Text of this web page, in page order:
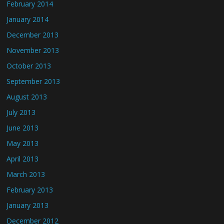
February 2014
January 2014
December 2013
November 2013
October 2013
September 2013
August 2013
July 2013
June 2013
May 2013
April 2013
March 2013
February 2013
January 2013
December 2012